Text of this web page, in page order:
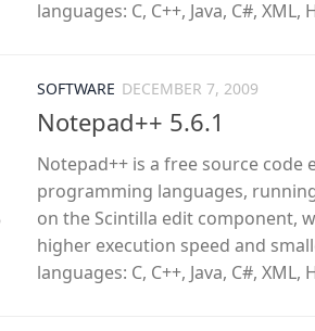
languages: C, C++, Java, C#, XML,
SOFTWARE DECEMBER 7, 2009
Notepad++ 5.6.1
Notepad++ is a free source
programming languages,
on the Scintilla edit component,
higher execution speed and
languages: C, C++, Java, C#, XML,